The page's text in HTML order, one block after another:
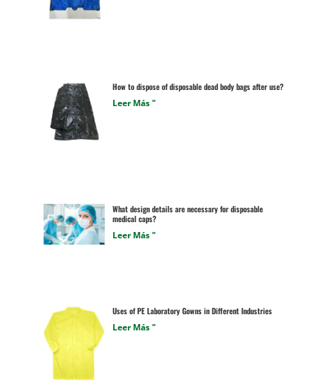
How to dispose of disposable dead body bags after use?
Leer Más "
What design details are necessary for disposable
medical caps?
Leer Más "
Uses of PE Laboratory Gowns in Different Industries
Leer Más "